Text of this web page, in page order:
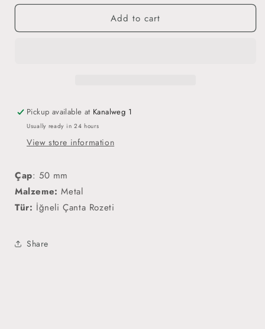
for
-
for
Booklover
-
Add to cart
Pickup available at Kanalweg 1
Usually ready in 24 hours
View store information
Çap: 50 mm
Malzeme: Metal
Tür: İğneli Çanta Rozeti
Share